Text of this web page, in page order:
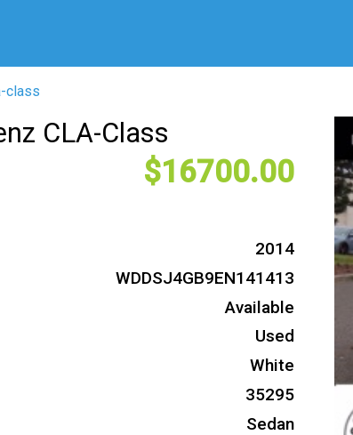
class
CLA-Class
16700
2014
WDDSJ4GB9EN141413
Available
Used
White
35295
Sedan